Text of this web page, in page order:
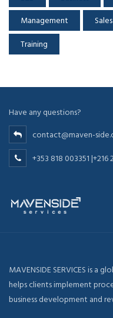
Management
Sales
Training
Have any questions?
contact@maven-
+353 818 003351 |+216
MAVENSIDE SERVICES is a
helps clients implement
business development and